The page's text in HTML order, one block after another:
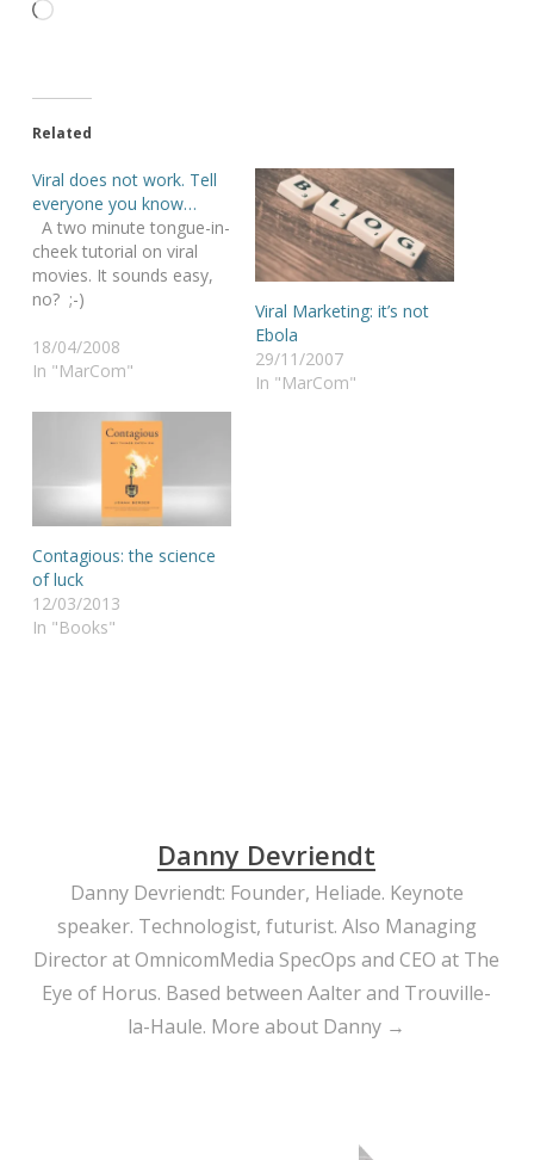
Loading…
Related
Viral does not work. Tell
everyone you know…
A two minute tongue-in-
cheek tutorial on viral
movies. It sounds easy,
no? ;-)
18/04/2008
In "MarCom"
Viral Marketing: it’s not
Ebola
29/11/2007
In "MarCom"
Contagious: the science
of luck
12/03/2013
In "Books"
Danny Devriendt
Danny Devriendt: Founder, Heliade. Keynote
speaker. Technologist, futurist. Also Managing
Director at OmnicomMedia SpecOps and CEO at The
Eye of Horus. Based between Aalter and Trouville-
la-Haule. More about Danny →